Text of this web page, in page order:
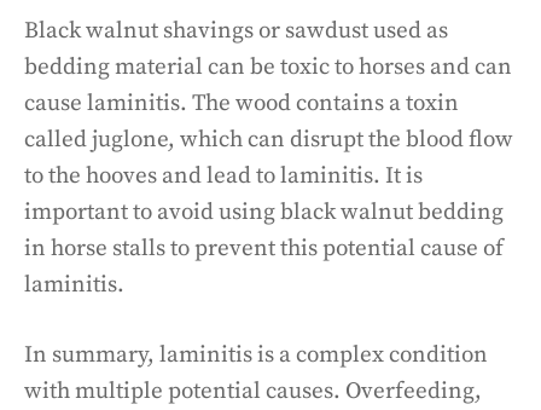
Black walnut shavings or sawdust used as
bedding material can be toxic to horses and can
cause laminitis. The wood contains a toxin
called juglone, which can disrupt the blood flow
to the hooves and lead to laminitis. It is
important to avoid using black walnut bedding
in horse stalls to prevent this potential cause of
laminitis.
In summary, laminitis is a complex condition
with multiple potential causes. Overfeeding,